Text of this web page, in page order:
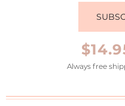
Always free